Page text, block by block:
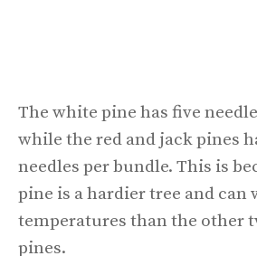
The white pine has five
while the red and jack pines
needles per bundle. This is
pine is a hardier tree and
temperatures than the other
pines.